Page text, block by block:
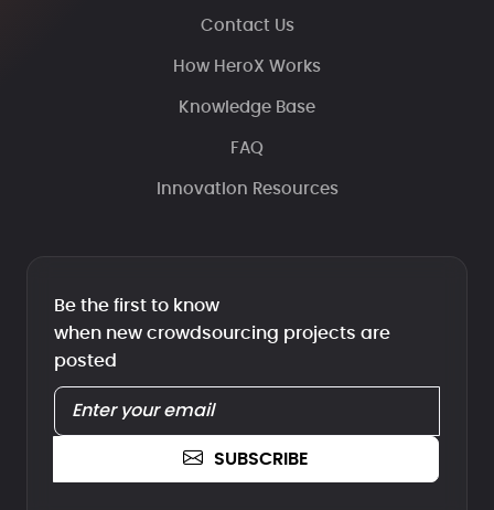
Contact Us
How HeroX Works
Knowledge Base
FAQ
Innovation Resources
Be the first to know
when new crowdsourcing projects are
posted
SUBSCRIBE